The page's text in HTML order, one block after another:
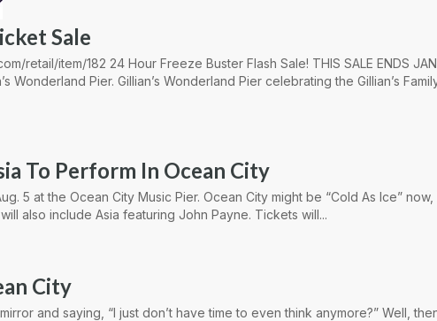
Sale
retail/item/182 24 Hour Freeze Buster Flash Sale! THIS SALE ENDS
Wonderland Pier. Gillian’s Wonderland Pier celebrating the Gillian’s
To Perform In Ocean City
5 at the Ocean City Music Pier. Ocean City might be “Cold As Ice”
also include Asia featuring John Payne. Tickets will...
City
and saying, “I just don’t have time to even think anymore?” Well,